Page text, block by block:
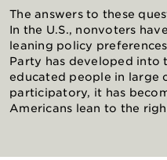
The answers to these
In the U.S., nonvoters
leaning policy
Party has developed into
educated people in large
participatory, it has
Americans lean to the